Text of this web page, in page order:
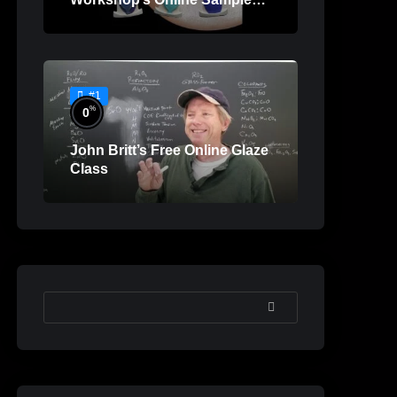
Lessons
#1
0%
John Britt’s Free Online Glaze
Class
SEARCH